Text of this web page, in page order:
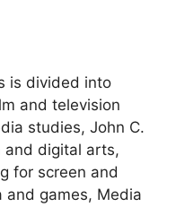
is divided into
and television
studies, John C.
and digital arts,
for screen and
and games, Media